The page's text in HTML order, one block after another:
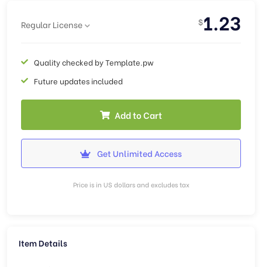
Regular License $1.23
Quality checked by Template.pw
Future updates included
Add to Cart
Get Unlimited Access
Price is in US dollars and excludes tax
Item Details